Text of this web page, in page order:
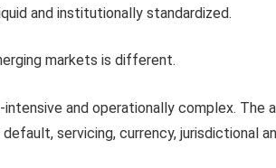
and institutionally standardized.
markets is different.
and operationally complex. The
servicing, currency, jurisdictional